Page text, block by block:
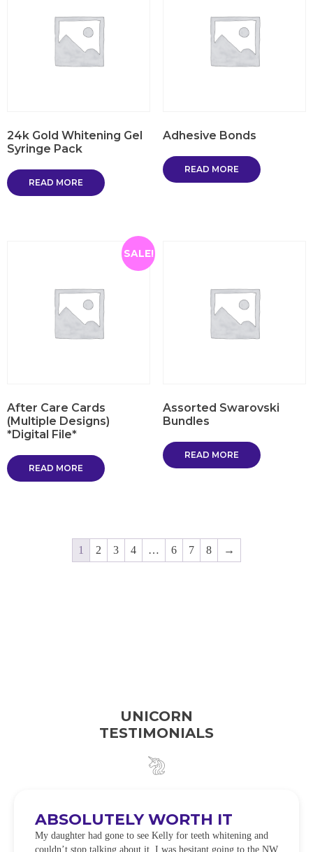
24k Gold Whitening Gel
Syringe Pack
READ MORE
Adhesive Bonds
READ MORE
SALE!
After Care Cards
(Multiple Designs)
*Digital File*
READ MORE
Assorted Swarovski
Bundles
READ MORE
1 2 3 4 … 6 7 8 →
UNICORN
TESTIMONIALS
ABSOLUTELY WORTH IT
My daughter had gone to see Kelly for teeth whitening and
couldn’t stop talking about it. I was hesitant going to the NW